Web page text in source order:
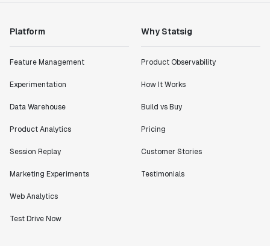
"Statsig has enabled us to quickly understand the
impact of the features we ship."
Shannon Priem
metrics in a positive way with Statsig. We are
definitely heading in the right direction with
Partha Sarathi
Platform
Feature Management
Experimentation
Data Warehouse
Product Analytics
Session Replay
Marketing Experiments
Web Analytics
Test Drive Now
Why Statsig
Product Observability
How It Works
Build vs Buy
Pricing
Customer Stories
Testimonials